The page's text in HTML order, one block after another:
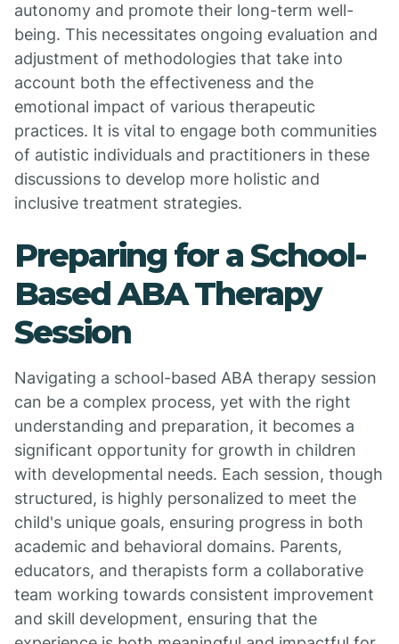
autonomy and promote their long-term well-
being. This necessitates ongoing evaluation and
adjustment of methodologies that take into
account both the effectiveness and the
emotional impact of various therapeutic
practices. It is vital to engage both communities
of autistic individuals and practitioners in these
discussions to develop more holistic and
inclusive treatment strategies.
Preparing for a School-
Based ABA Therapy
Session
Navigating a school-based ABA therapy session
can be a complex process, yet with the right
understanding and preparation, it becomes a
significant opportunity for growth in children
with developmental needs. Each session, though
structured, is highly personalized to meet the
child's unique goals, ensuring progress in both
academic and behavioral domains. Parents,
educators, and therapists form a collaborative
team working towards consistent improvement
and skill development, ensuring that the